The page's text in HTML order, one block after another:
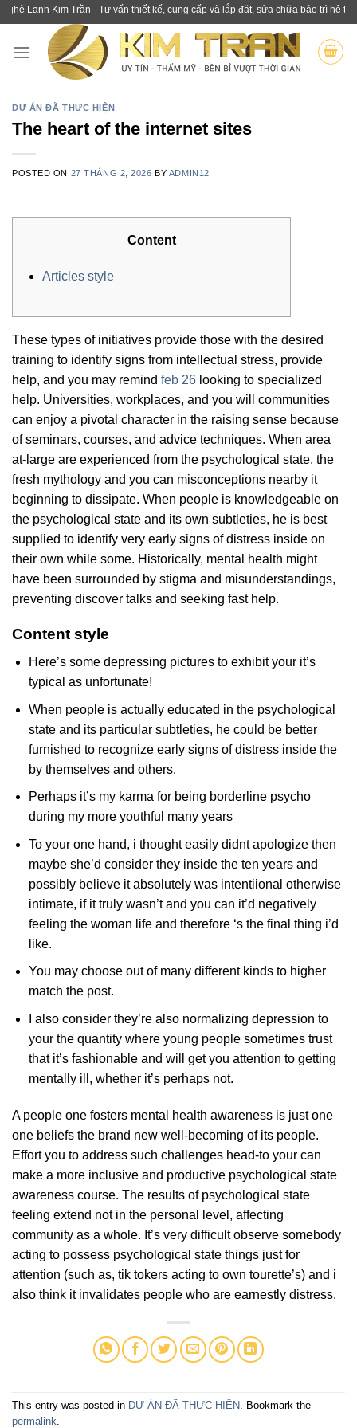
Skip
content
Kim Trần - Tư vấn thiết kế, cung cấp và lắp đặt, sửa chữa bảo trì hệ thống
DỰ ÁN ĐÃ THỰC HIỆN
The heart of the internet sites
POSTED ON 27 THÁNG 2, 2026 BY ADMIN12
Content
Articles style
These types of initiatives provide those with the desired
training to identify signs from intellectual stress, provide
help, and you may remind feb 26 looking to specialized
help. Universities, workplaces, and you will communities
can enjoy a pivotal character in the raising sense because
of seminars, courses, and advice techniques. When area
at-large are experienced from the psychological state, the
fresh mythology and you can misconceptions nearby it
beginning to dissipate. When people is knowledgeable on
the psychological state and its own subtleties, he is best
supplied to identify very early signs of distress inside on
their own while some. Historically, mental health might
have been surrounded by stigma and misunderstandings,
preventing discover talks and seeking fast help.
Content style
Here’s some depressing pictures to exhibit your it’s
typical as unfortunate!
When people is actually educated in the psychological
state and its particular subtleties, he could be better
furnished to recognize early signs of distress inside the
by themselves and others.
Perhaps it’s my karma for being borderline psycho
during my more youthful many years
To your one hand, i thought easily didnt apologize then
maybe she’d consider they inside the ten years and
possibly believe it absolutely was intentiional otherwise
intimate, if it truly wasn’t and you can it’d negatively
feeling the woman life and therefore ‘s the final thing i’d
like.
You may choose out of many different kinds to higher
match the post.
I also consider they’re also normalizing depression to
your the quantity where young people sometimes trust
that it’s fashionable and will get you attention to getting
mentally ill, whether it’s perhaps not.
A people one fosters mental health awareness is just one
one beliefs the brand new well-becoming of its people.
Effort you to address such challenges head-to your can
make a more inclusive and productive psychological state
awareness course. The results of psychological state
feeling extend not in the personal level, affecting
community as a whole. It’s very difficult observe somebody
acting to possess psychological state things just for
attention (such as, tik tokers acting to own tourette’s) and i
also think it invalidates people who are earnestly distress.
This entry was posted in DỰ ÁN ĐÃ THỰC HIỆN. Bookmark the
permalink.